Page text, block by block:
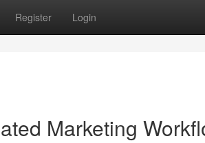
Register Login
Marketing